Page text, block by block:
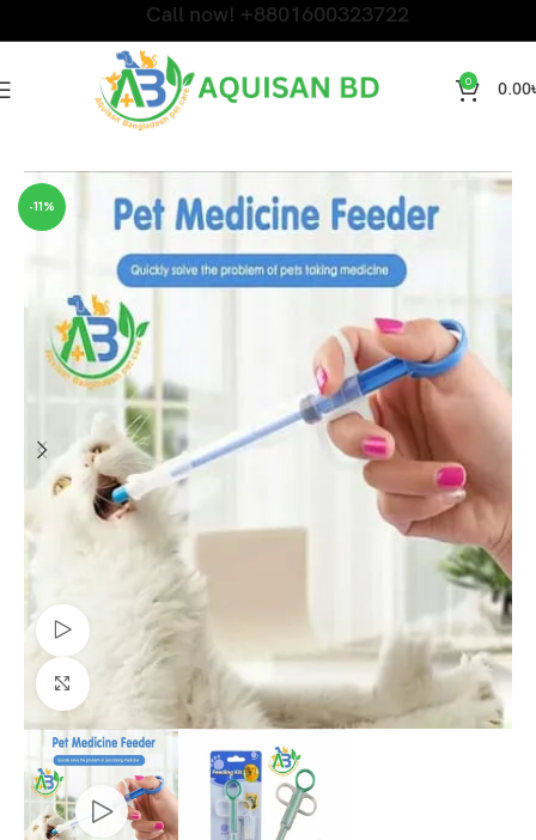
Call now! +8801600323722
0 0.00
Dog Products
-11%
Watch video
Click to enlarge